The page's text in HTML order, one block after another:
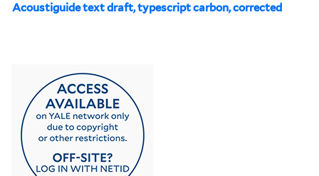
Acoustiguide text draft, typescript carbon, corrected